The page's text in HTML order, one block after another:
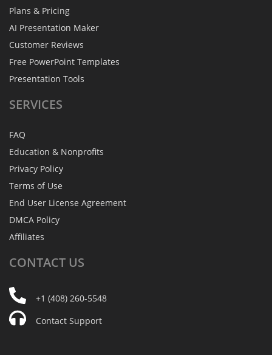
Plans & Pricing
AI Presentation Maker
Customer Reviews
Free PowerPoint Templates
Presentation Tools
SERVICES
FAQ
Education & Nonprofits
Privacy Policy
Terms of Use
End User License Agreement
DMCA Policy
Affiliates
CONTACT US
+1 (408) 260-5548
Contact Support